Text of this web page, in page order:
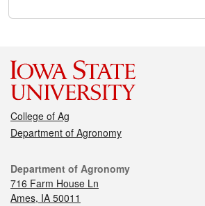
College of Ag
Department of Agronomy
Department of Agronomy
716 Farm House Ln
Ames, IA 50011